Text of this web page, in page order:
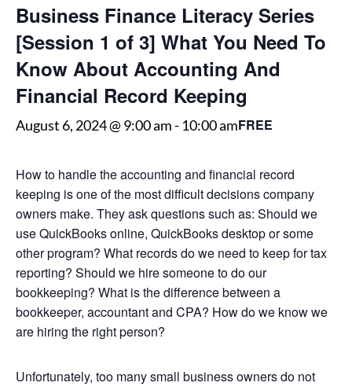
Business Finance Literacy Series
[Session 1 of 3] What You Need To
Know About Accounting And
Financial Record Keeping
August 6, 2024 @ 9:00 am- 10:00 amFREE
How to handle the accounting and financial record
keeping is one of the most difficult decisions company
owners make. They ask questions such as: Should we
use QuickBooks online, QuickBooks desktop or some
other program? What records do we need to keep for tax
reporting? Should we hire someone to do our
bookkeeping? What is the difference between a
bookkeeper, accountant and CPA? How do we know we
are hiring the right person?
Unfortunately, too many small business owners do not